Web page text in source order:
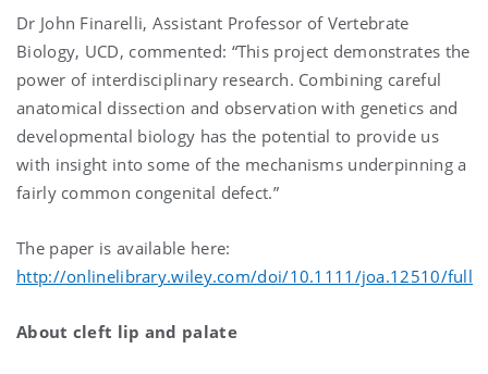
Dr John Finarelli, Assistant Professor of Vertebrate
Biology, UCD, commented: “This project demonstrates the
power of interdisciplinary research. Combining careful
anatomical dissection and observation with genetics and
developmental biology has the potential to provide us
with insight into some of the mechanisms underpinning a
fairly common congenital defect.”
The paper is available here:
http://onlinelibrary.wiley.com/doi/10.1111/joa.12510/full
About cleft lip and palate